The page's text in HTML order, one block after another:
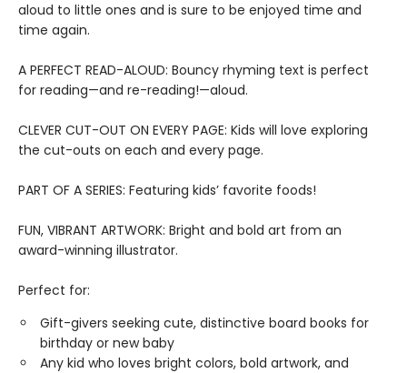
aloud to little ones and is sure to be enjoyed time and
time again.
A PERFECT READ-ALOUD: Bouncy rhyming text is perfect
for reading—and re-reading!—aloud.
CLEVER CUT-OUT ON EVERY PAGE: Kids will love exploring
the cut-outs on each and every page.
PART OF A SERIES: Featuring kids’ favorite foods!
FUN, VIBRANT ARTWORK: Bright and bold art from an
award-winning illustrator.
Perfect for:
Gift-givers seeking cute, distinctive board books for
birthday or new baby
Any kid who loves bright colors, bold artwork, and